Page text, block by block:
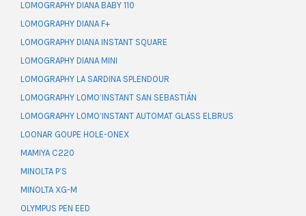
LOMOGRAPHY DIANA BABY 110
LOMOGRAPHY DIANA F+
LOMOGRAPHY DIANA INSTANT SQUARE
LOMOGRAPHY DIANA MINI
LOMOGRAPHY LA SARDINA SPLENDOUR
LOMOGRAPHY LOMO’INSTANT SAN SEBASTIÁN
LOMOGRAPHY LOMO’INSTANT AUTOMAT GLASS ELBRUS
LOONAR GOUPE HOLE-ONEX
MAMIYA C220
MINOLTA P’S
MINOLTA XG-M
OLYMPUS PEN EED